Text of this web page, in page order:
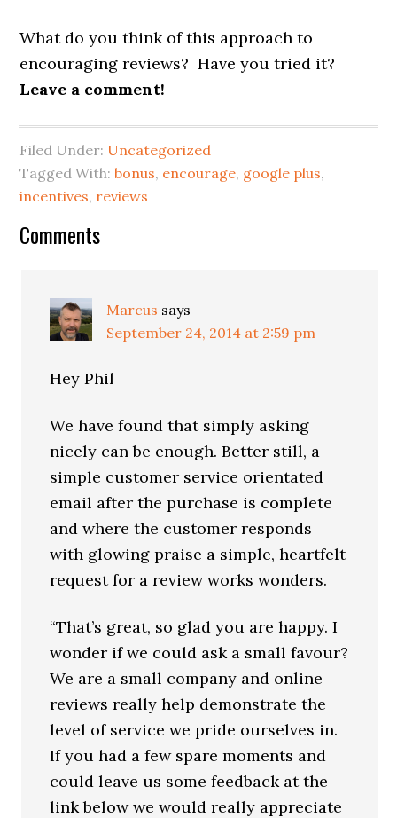
What do you think of this approach to
encouraging reviews? Have you tried it?
Leave a comment!
Filed Under: Uncategorized
Tagged With:bonus, encourage, google plus,
incentives, reviews
Reader
Comments
Marcus says
September 24, 2014 at 2:59 pm
Hey Phil
We have found that simply asking
nicely can be enough. Better still, a
simple customer service orientated
email after the purchase is complete
and where the customer responds
with glowing praise a simple, heartfelt
request for a review works wonders.
“That’s great, so glad you are happy. I
wonder if we could ask a small favour?
We are a small company and online
reviews really help demonstrate the
level of service we pride ourselves in.
If you had a few spare moments and
could leave us some feedback at the
link below we would really appreciate